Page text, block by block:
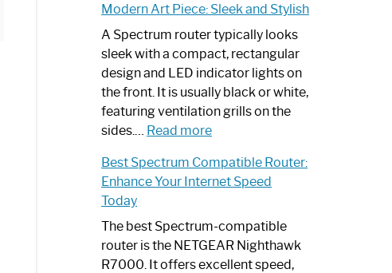
Need
Spectrum
Router?:
Optimize
Your
Internet
Modern Art Piece: Sleek and Stylish
A Spectrum router typically looks
sleek with a compact, rectangular
design and LED indicator lights on
the front. It is usually black or white,
featuring ventilation grills on the
sides.… Read more:
Router
Looks
a
Modern
Art
Best Spectrum Compatible Router:
Enhance Your Internet Speed
Today
The best Spectrum-compatible
router is the NETGEAR Nighthawk
R7000. It offers excellent speed,